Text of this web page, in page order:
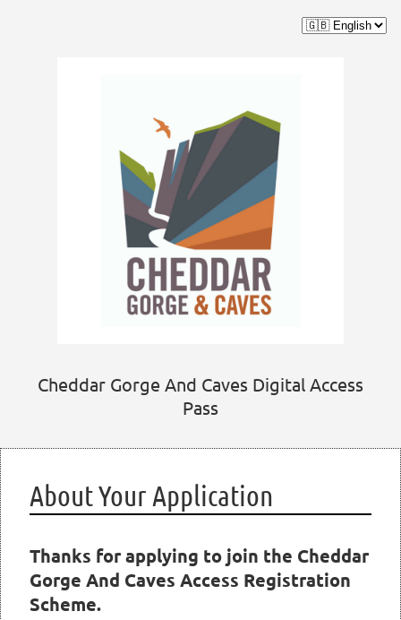
Cheddar Gorge And Caves Digital Access
Pass
About Your Application
Thanks for applying to join the Cheddar
Gorge And Caves Access Registration
Scheme.